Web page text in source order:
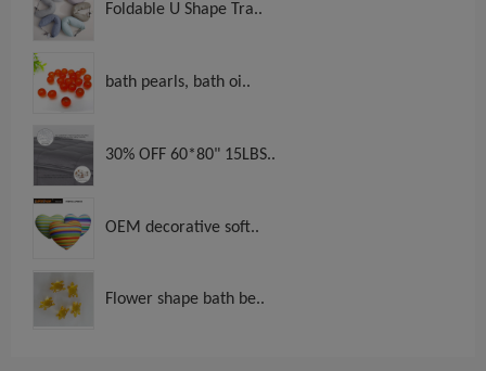
Foldable U Shape Tra..
bath pearls, bath oi..
30% OFF 60*80" 15LBS..
OEM decorative soft..
Flower shape bath be..